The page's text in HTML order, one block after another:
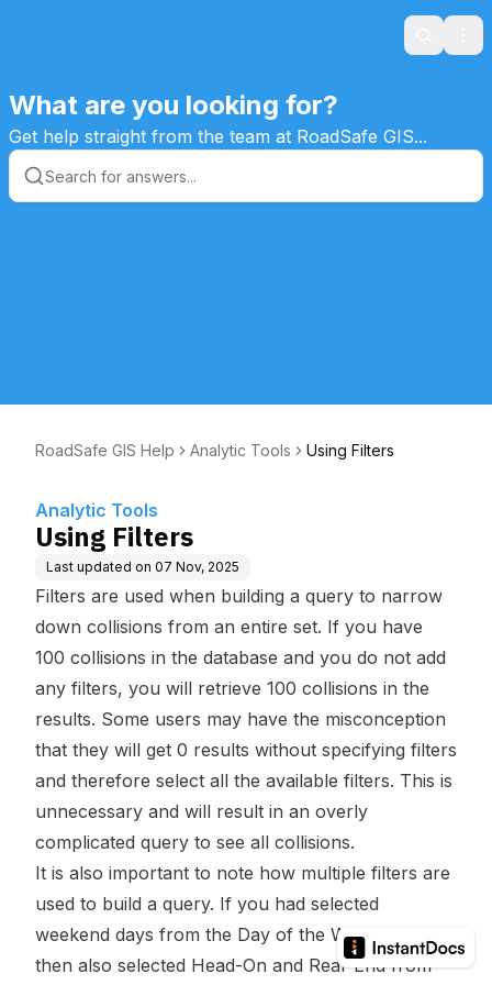
Search
What are you looking for?
Get help straight from the team at RoadSafe GIS...
RoadSafe GIS Help Analytic Tools Using Filters
Analytic Tools
Using Filters
Last updated on 07 Nov, 2025
Filters are used when building a query to narrow
down collisions from an entire set. If you have
100 collisions in the database and you do not add
any filters, you will retrieve 100 collisions in the
results. Some users may have the misconception
that they will get 0 results without specifying filters
and therefore select all the available filters. This is
unnecessary and will result in an overly
complicated query to see all collisions.
It is also important to note how multiple filters are
used to build a query. If you had selected
weekend days from the Day of the Week filter and
then also selected Head-On and Rear End from